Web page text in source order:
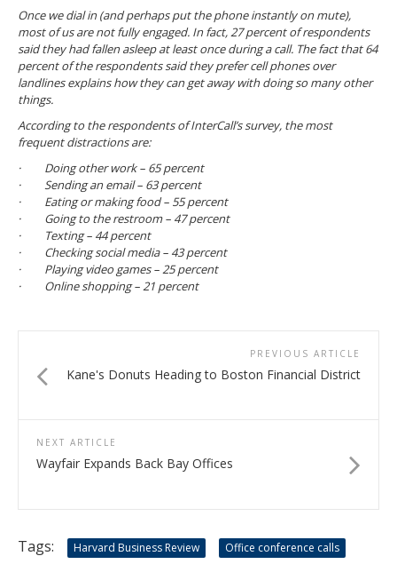
Once we dial in (and perhaps put the phone instantly on mute),
most of us are not fully engaged. In fact, 27 percent of respondents
said they had fallen asleep at least once during a call. The fact that 64
percent of the respondents said they prefer cell phones over
landlines explains how they can get away with doing so many other
things.
According to the respondents of InterCall’s survey, the most
frequent distractions are:
· Doing other work – 65 percent
· Sending an email – 63 percent
· Eating or making food – 55 percent
· Going to the restroom – 47 percent
· Texting – 44 percent
· Checking social media – 43 percent
· Playing video games – 25 percent
· Online shopping – 21 percent
PREVIOUS ARTICLE
Kane's Donuts Heading to Boston Financial District
NEXT ARTICLE
Wayfair Expands Back Bay Offices
Tags: Harvard Business Review Office conference calls